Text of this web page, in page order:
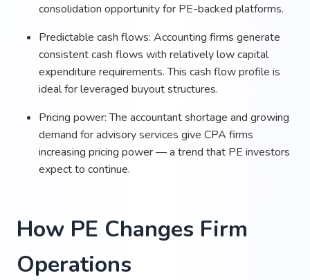
consolidation opportunity for PE-backed platforms.
Predictable cash flows: Accounting firms generate
consistent cash flows with relatively low capital
expenditure requirements. This cash flow profile is
ideal for leveraged buyout structures.
Pricing power: The accountant shortage and growing
demand for advisory services give CPA firms
increasing pricing power — a trend that PE investors
expect to continue.
How PE Changes Firm
Operations